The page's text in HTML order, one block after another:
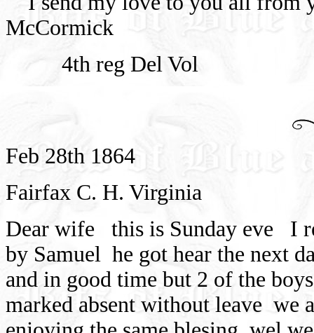
McCormick
4th reg Del Vol
Feb 28th 1864
Fairfax C. H. Virginia
Dear wife
this is Sunday eve
I
by Samuel he got hear the next
and in good time but 2 of the
marked absent without leave we